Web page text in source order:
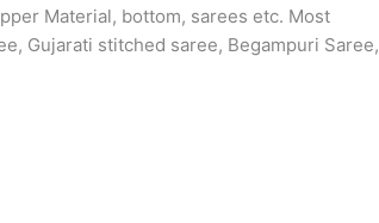
Material, bottom, sarees etc. Most
Gujarati stitched saree, Begampuri Saree,